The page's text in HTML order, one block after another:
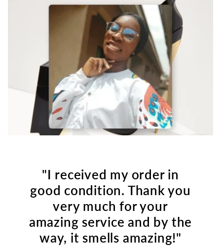
"I received my order in
good condition. Thank you
very much for your
amazing service and by the
way, it smells amazing!"